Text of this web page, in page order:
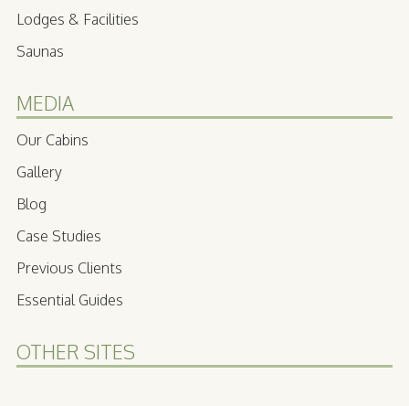
Lodges & Facilities
Saunas
MEDIA
Our Cabins
Gallery
Blog
Case Studies
Previous Clients
Essential Guides
OTHER SITES